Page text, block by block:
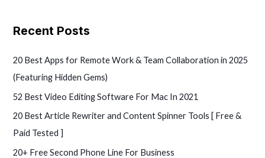
c
h
Recent Posts
20 Best Apps for Remote Work & Team Collaboration in 2025
(Featuring Hidden Gems)
52 Best Video Editing Software For Mac In 2021
20 Best Article Rewriter and Content Spinner Tools [ Free &
Paid Tested ]
20+ Free Second Phone Line For Business